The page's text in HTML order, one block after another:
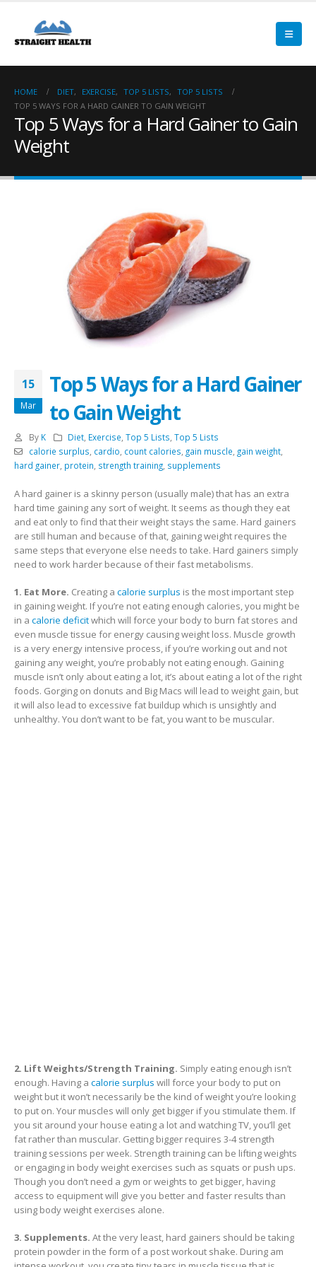
HOME DIET, EXERCISE, TOP 5 LISTS, TOP 5 LISTS
TOP 5 WAYS FOR A HARD GAINER TO GAIN WEIGHT
Top 5 Ways for a Hard Gainer to Gain
Weight
15
Mar
Top 5 Ways for a Hard Gainer
to Gain Weight
By K Diet Exercise ,Top 5 Lists ,Top 5 Lists
calorie surplus cardio count calories gain muscle gain weight,
hard gainer protein strength training supplements
A hard gainer is a skinny person (usually male) that has an extra
hard time gaining any sort of weight. It seems as though they eat
and eat only to find that their weight stays the same. Hard gainers
are still human and because of that, gaining weight requires the
same steps that everyone else needs to take. Hard gainers simply
need to work harder because of their fast metabolisms.
1. Eat More. Creating a calorie surplus is the most important step
in gaining weight. If you’re not eating enough calories, you might be
in a calorie deficitwhich will force your body to burn fat stores and
even muscle tissue for energy causing weight loss. Muscle growth
is a very energy intensive process, if you’re working out and not
gaining any weight, you’re probably not eating enough. Gaining
muscle isn’t only about eating a lot, it’s about eating a lot of the right
foods. Gorging on donuts and Big Macs will lead to weight gain, but
it will also lead to excessive fat buildup which is unsightly and
unhealthy. You don’t want to be fat, you want to be muscular.
2. Lift Weights/Strength Training. Simply eating enough isn’t
enough. Having a calorie surplus will force your body to put on
weight but it won’t necessarily be the kind of weight you’re looking
to put on. Your muscles will only get bigger if you stimulate them. If
you sit around your house eating a lot and watching TV, you’ll get
fat rather than muscular. Getting bigger requires 3-4 strength
training sessions per week. Strength training can be lifting weights
or engaging in body weight exercises such as squats or push ups.
Though you don’t need a gym or weights to get bigger, having
access to equipment will give you better and faster results than
using body weight exercises alone.
3. Supplements. At the very least, hard gainers should be taking
protein powder in the form of a post workout shake. During am